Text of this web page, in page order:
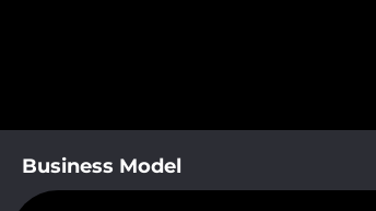
Business Model